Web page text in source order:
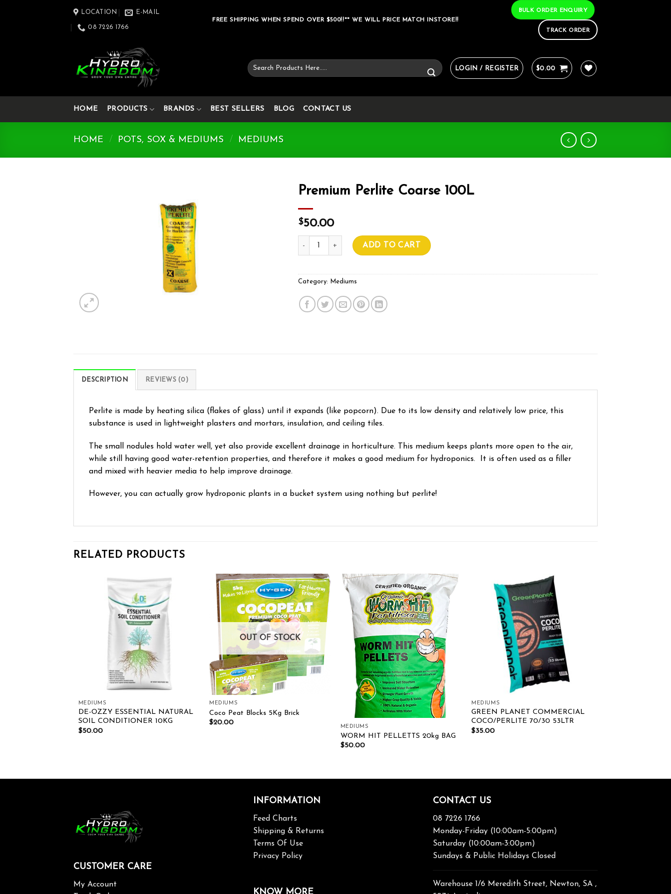
LOCATION E-MAIL
08 7226 1766
FREE SHIPPING WHEN SPEND OVER $500!!** WE WILL PRICE MATCH INSTORE!!
BULK ORDER ENQUIRY
TRACK ORDER
Search
for:
LOGIN / REGISTER $0.00
HOME PRODUCTS BRANDS BEST SELLERS BLOG CONTACT US
HOME / POTS, SOX & MEDIUMS / MEDIUMS
Premium Perlite Coarse 100L
$50.00
Premium Perlite Coarse 100L quantity
ADD TO CART
Category: Mediums
DESCRIPTION REVIEWS (0)
Perlite is made by heating silica (flakes of glass) until it expands (like popcorn). Due to its low density and relatively low price, this
substance is used in lightweight plasters and mortars, insulation, and ceiling tiles.
The small nodules hold water well, yet also provide excellent drainage in horticulture. This medium keeps plants more open to the air,
while still having good water-retention properties, and therefore it makes a good medium for hydroponics. It is often used as a filler
and mixed with heavier media to help improve drainage.
However, you can actually grow hydroponic plants in a bucket system using nothing but perlite!
RELATED PRODUCTS
Add to wishlist
MEDIUMS
DE-OZZY ESSENTIAL NATURAL
SOIL CONDITIONER 10KG
$50.00
Add to wishlist
OUT OF STOCK
MEDIUMS
Coco Peat Blocks 5Kg Brick
$20.00
Add to wishlist
MEDIUMS
WORM HIT PELLETTS 20kg BAG
$50.00
Add to wishlist
MEDIUMS
GREEN PLANET COMMERCIAL
COCO/PERLITE 70/30 53LTR
$35.00
CUSTOMER CARE
My Account
INFORMATION
Feed Charts
Shipping & Returns
Terms Of Use
Privacy Policy
CONTACT US
08 7226 1766
Monday-Friday (10:00am-5:00pm)
Saturday (10:00am-3:00pm)
Sundays & Public Holidays Closed
Warehouse 1/6 Meredith Street, Newton, SA ,